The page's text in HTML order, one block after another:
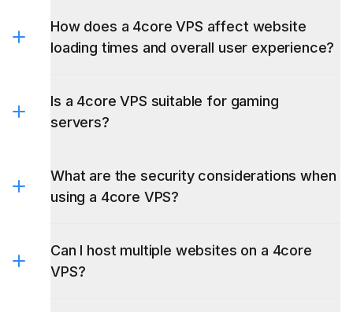
How does a 4core VPS affect website
loading times and overall user experience?
Is a 4core VPS suitable for gaming
servers?
What are the security considerations when
using a 4core VPS?
Can I host multiple websites on a 4core
VPS?